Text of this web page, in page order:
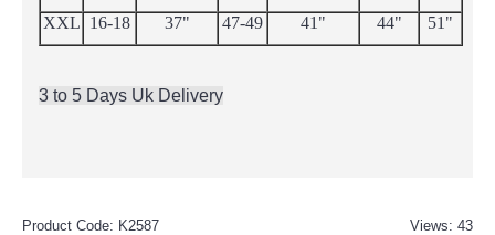
XXL 16-18 37" 47-49 41" 44" 51"
3 to 5 Days Uk Delivery
Views: 43
Product Code: K2587